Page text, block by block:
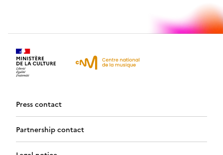
Press contact
Partnership contact